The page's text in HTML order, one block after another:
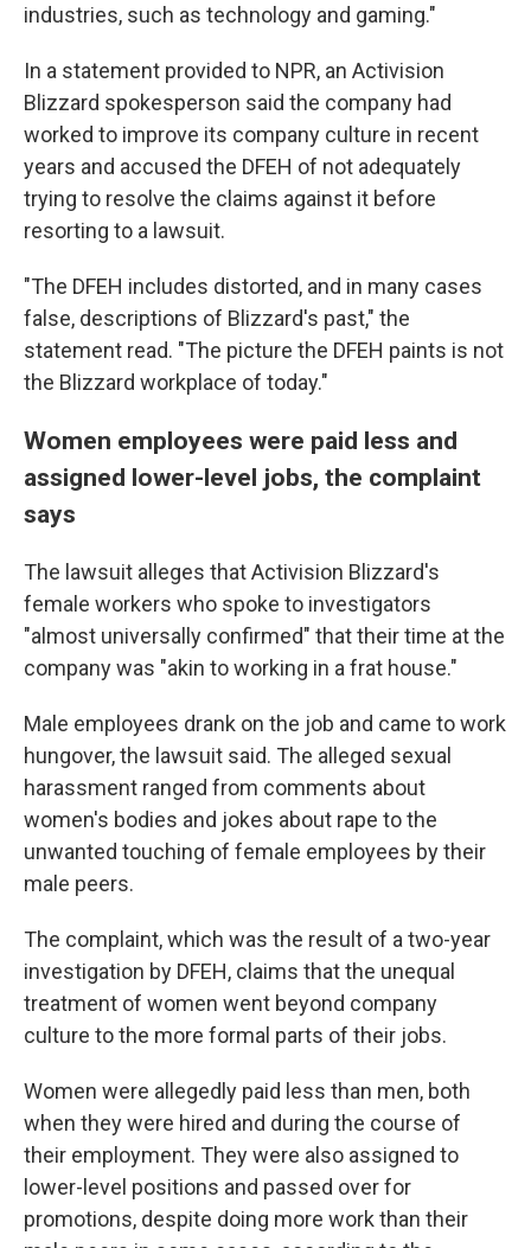
industries, such as technology and gaming."
In a statement provided to NPR, an Activision
Blizzard spokesperson said the company had
worked to improve its company culture in recent
years and accused the DFEH of not adequately
trying to resolve the claims against it before
resorting to a lawsuit.
"The DFEH includes distorted, and in many cases
false, descriptions of Blizzard's past," the
statement read. "The picture the DFEH paints is not
the Blizzard workplace of today."
Women employees were paid less and
assigned lower-level jobs, the complaint
says
The lawsuit alleges that Activision Blizzard's
female workers who spoke to investigators
"almost universally confirmed" that their time at the
company was "akin to working in a frat house."
Male employees drank on the job and came to work
hungover, the lawsuit said. The alleged sexual
harassment ranged from comments about
women's bodies and jokes about rape to the
unwanted touching of female employees by their
male peers.
The complaint, which was the result of a two-year
investigation by DFEH, claims that the unequal
treatment of women went beyond company
culture to the more formal parts of their jobs.
Women were allegedly paid less than men, both
when they were hired and during the course of
their employment. They were also assigned to
lower-level positions and passed over for
promotions, despite doing more work than their